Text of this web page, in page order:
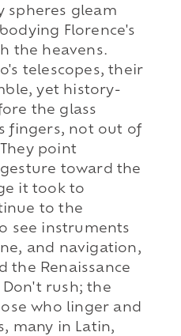
spheres gleam
Florence's
the heavens.
telescopes, their
yet history-
the glass
fingers, not out of
point
toward the
it took to
to the
see instruments
and navigation,
the Renaissance
rush; the
who linger and
many in Latin,